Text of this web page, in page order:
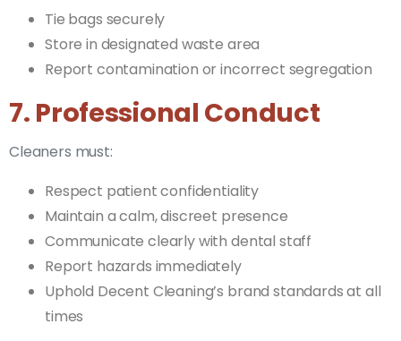
Tie bags securely
Store in designated waste area
Report contamination or incorrect segregation
7. Professional Conduct
Cleaners must:
Respect patient confidentiality
Maintain a calm, discreet presence
Communicate clearly with dental staff
Report hazards immediately
Uphold Decent Cleaning’s brand standards at all
times